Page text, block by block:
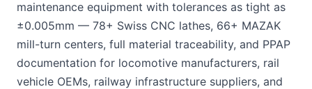
maintenance equipment with tolerances as tight as
±0.005mm — 78+ Swiss CNC lathes, 66+ MAZAK
mill-turn centers, full material traceability, and PPAP
documentation for locomotive manufacturers, rail
vehicle OEMs, railway infrastructure suppliers, and